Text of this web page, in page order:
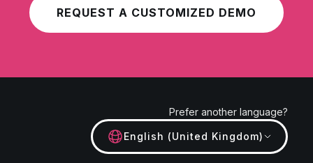
REQUEST A CUSTOMIZED DEMO
Prefer another language?
English (United Kingdom)